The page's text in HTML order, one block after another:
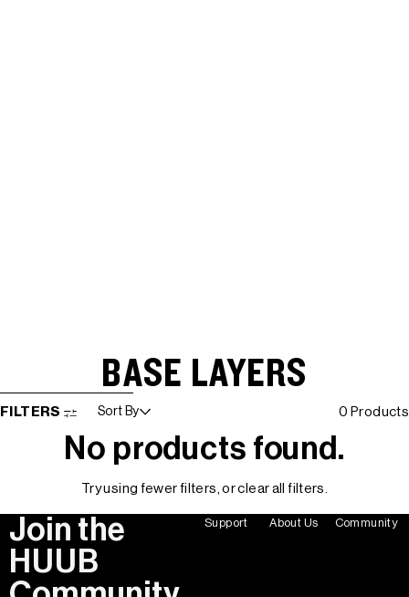
BASE LAYERS
SKIP TO RESULTS LIST
FILTERS Sort By 0 Products
No products found.
Try using fewer filters, orclear all filters.
Join the
HUUB
Support About Us Community